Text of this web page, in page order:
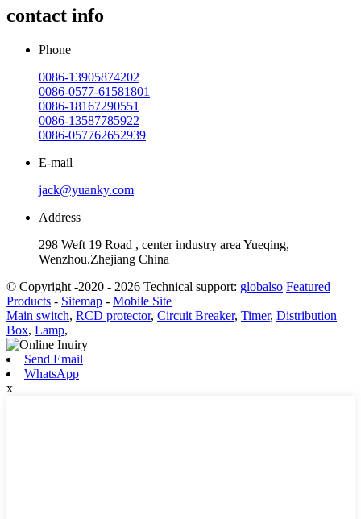
contact info
Phone
0086-13905874202
0086-0577-61581801
0086-18167290551
0086-13587785922
0086-057762652939
E-mail
jack@yuanky.com
Address
298 Weft 19 Road , center industry area Yueqing,
Wenzhou.Zhejiang China
© Copyright -2020 - 2026 Technical support: globalso Featured
Products - Sitemap - Mobile Site
Main switch, RCD protector, Circuit Breaker, Timer, Distribution
Box, Lamp,
Send Email
WhatsApp
x